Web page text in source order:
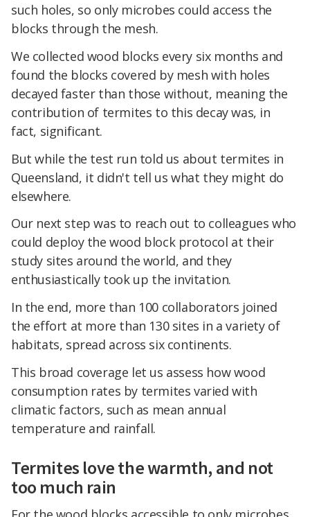
such holes, so only microbes could access the
blocks through the mesh.
We collected wood blocks every six months and
found the blocks covered by mesh with holes
decayed faster than those without, meaning the
contribution of termites to this decay was, in
fact, significant.
But while the test run told us about termites in
Queensland, it didn't tell us what they might do
elsewhere.
Our next step was to reach out to colleagues who
could deploy the wood block protocol at their
study sites around the world, and they
enthusiastically took up the invitation.
In the end, more than 100 collaborators joined
the effort at more than 130 sites in a variety of
habitats, spread across six continents.
This broad coverage let us assess how wood
consumption rates by termites varied with
climatic factors, such as mean annual
temperature and rainfall.
Termites love the warmth, and not
too much rain